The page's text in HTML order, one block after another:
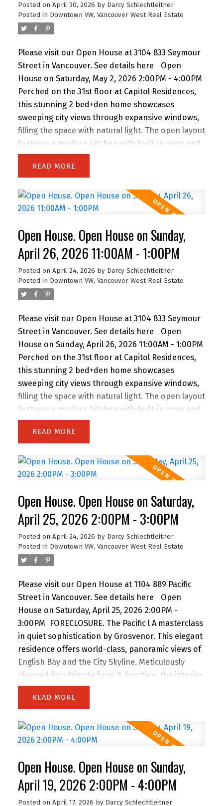
the unit and 24-hour concierge service. Floors 30
and below do not have air conditioning. Open
House Saturday 2 to 4 PM.
Posted on April 30, 2026 by Darcy Schlechtleitner
Posted in Downtown VW, Vancouver West Real Estate
Please visit our Open House at 3104 833 Seymour
Street in Vancouver. See details here
Open
House on Saturday, May 2, 2026 2:00PM - 4:00PM
Perched on the 31st floor at Capitol Residences,
this stunning 2 bed+den home showcases
sweeping city views through expansive windows,
filling the space with natural light. The open layout
features a modern kitchen with built-in oven and
gas range, flowing into a bright living area with
balcony access. The primary bedroom offers its
ensuite with double vanity, separate shower, and
soaker tub. A bright den with windows is perfect
for storage. Includes parking. Amenities include a
gym and lounge. Steps to the energy of
downtown—There is air conditioning in the unit
and 24-hour concierge service. Floors 30 and
below do not have air conditioning. Open House
Saturday 2 to 4 PM.
READ
Open House. Open House on Sunday,
April 26, 2026 11:00AM - 1:00PM
Posted on April 24, 2026 by Darcy Schlechtleitner
Posted in Downtown VW, Vancouver West Real Estate
Please visit our Open House at 3104 833 Seymour
Street in Vancouver. See details here
Open
House on Sunday, April 26, 2026 11:00AM - 1:00PM
Perched on the 31st floor at Capitol Residences,
this stunning 2 bed+den home showcases
sweeping city views through expansive windows,
filling the space with natural light. The open layout
features a modern kitchen with built-in oven and
gas range, flowing into a bright living area with
balcony access. The primary bedroom offers its
ensuite with double vanity, separate shower, and
soaker tub. A bright den with windows is perfect
for storage. Includes parking. Amenities include a
gym and lounge. Steps to the energy of
downtown—There is air conditioning in the unit
and 24-hour concierge service. Floors 30 and
below do not have air conditioning. Open House
Sunday 11 AM to 1 PM.
READ
Open House. Open House on Saturday,
April 25, 2026 2:00PM - 3:00PM
Posted on April 24, 2026 by Darcy Schlechtleitner
Posted in Downtown VW, Vancouver West Real Estate
Please visit our Open House at 1104 889 Pacific
Street in Vancouver. See details here
Open
House on Saturday, April 25, 2026 2:00PM -
3:00PM
FORECLOSURE. The Pacific l A masterclass
in quiet sophistication by Grosvenor. This elegant
residence offers world-class, panoramic views of
English Bay and the City Skyline. Meticulously
planned for ultimate form & function, the interior
features custom Italian millwork by Snaidero and
a professional-grade kitchen with Sub-Zero, Wolf
a full-width balcony maximize natural light and
sunset vistas. Located steps from the Seawall,
ultimate urban retreat. Amenities: 24-hr
concierge, fitness centre, lounge, & terrace with
outdoor kitchen. Includes Flex space, 1 Parking, &
READ
Open House. Open House on Sunday,
April 19, 2026 2:00PM - 4:00PM
Posted on April 17, 2026 by Darcy Schlechtleitner